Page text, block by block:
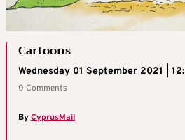
Cartoons
Wednesday 01 September 2021 |
0 Comments
ByCyprusMail